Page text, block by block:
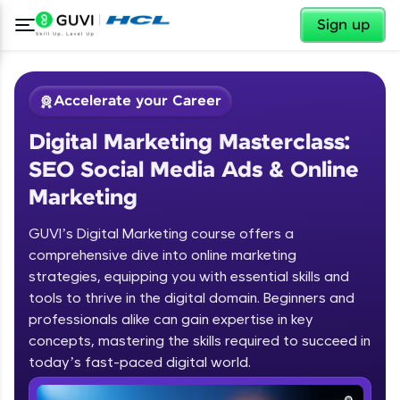
Sign up
Welcome
Welcome to HCL GUVI
Hey there! Welcome to HCL GUVI—Grab Your
Vernacular Imprint—where tech learning is easy,
fun, and curated specially for you. Incubated by
IIT Madras & IIM Ahmedabad in 2014 and now
✕
Accelerate your Career
Digital Marketing Masterclass:
SEO Social Media Ads & Online
Marketing
GUVI’s Digital Marketing course offers a
comprehensive dive into online marketing
strategies, equipping you with essential skills and
tools to thrive in the digital domain. Beginners and
professionals alike can gain expertise in key
concepts, mastering the skills required to succeed in
today’s fast-paced digital world.
Digital Marketing Masterclass: SEO
Social Media Ads & Online Marketing
Digital Marketing Strategy along with the